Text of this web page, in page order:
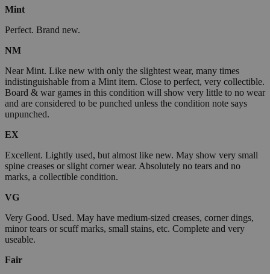
Mint
Perfect. Brand new.
NM
Near Mint. Like new with only the slightest wear, many times
indistinguishable from a Mint item. Close to perfect, very collectible.
Board & war games in this condition will show very little to no wear
and are considered to be punched unless the condition note says
unpunched.
EX
Excellent. Lightly used, but almost like new. May show very small
spine creases or slight corner wear. Absolutely no tears and no
marks, a collectible condition.
VG
Very Good. Used. May have medium-sized creases, corner dings,
minor tears or scuff marks, small stains, etc. Complete and very
useable.
Fair